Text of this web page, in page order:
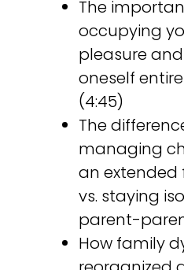
The
occupying
pleasure
oneself
(4:45)
The
managing
an extended
vs. staying
parent-
How family